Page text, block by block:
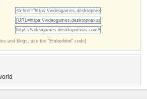
and blogs, use the "Embedded" code)